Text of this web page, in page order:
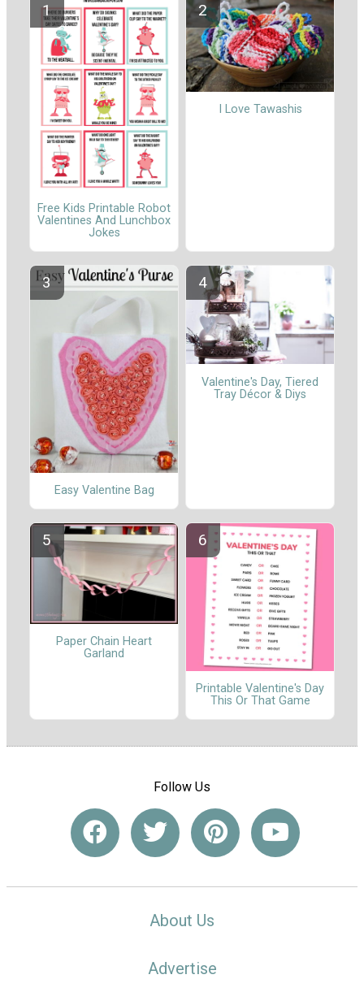
Free Kids Printable Robot
Valentines And Lunchbox
Jokes
I Love Tawashis
Easy Valentine Bag
Valentine's Day, Tiered
Tray Décor & Diys
Paper Chain Heart
Garland
Printable Valentine's Day
This Or That Game
Follow Us
About Us
Advertise